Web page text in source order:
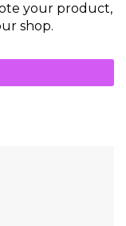
your product,
shop.